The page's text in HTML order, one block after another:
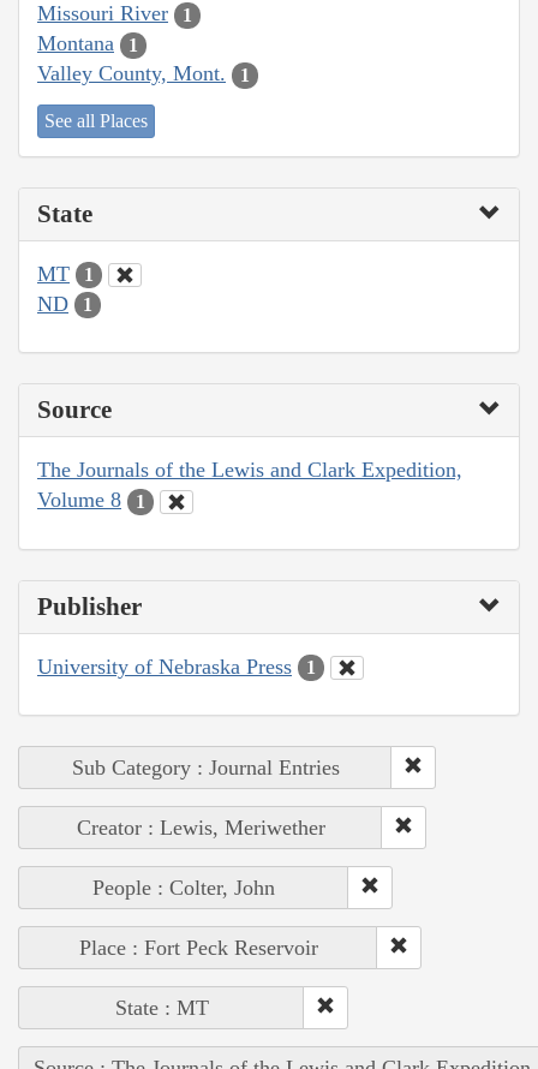
Missouri River 1
Montana 1
Valley County, Mont. 1
See all Places
State
MT 1
ND 1
Source
The Journals of the Lewis and Clark Expedition,
Volume 8
1
Publisher
University of Nebraska Press 1
Sub Category : Journal Entries
Creator : Lewis, Meriwether
People : Colter, John
Place : Fort Peck Reservoir
State : MT